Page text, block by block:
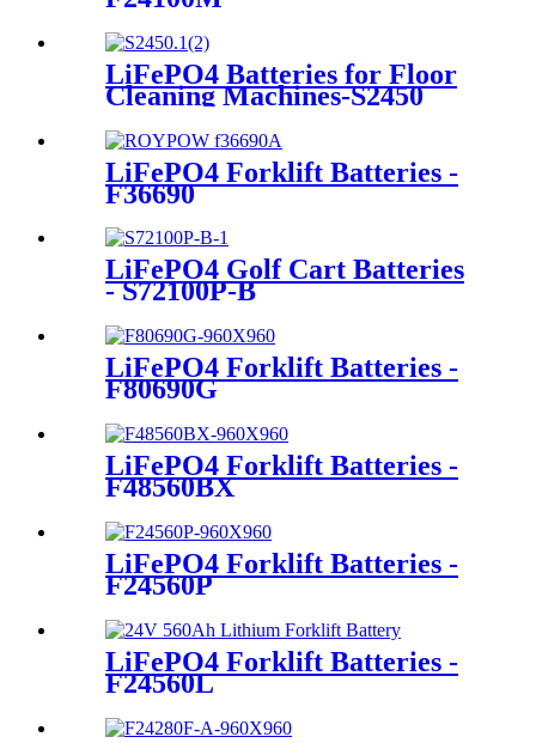
LiFePO4 Batteries for Floor
Cleaning Machines-S2450
LiFePO4 Forklift Batteries -
F36690
LiFePO4 Golf Cart Batteries
- S72100P-B
LiFePO4 Forklift Batteries -
F80690G
LiFePO4 Forklift Batteries -
F48560BX
LiFePO4 Forklift Batteries -
F24560P
LiFePO4 Forklift Batteries -
F24560L